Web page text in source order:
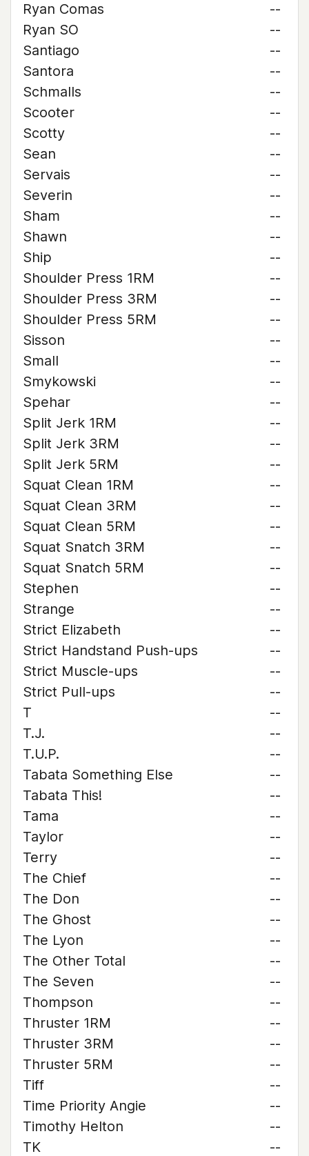
Ryan Comas
--
Ryan SO
--
Santiago
--
Santora
--
Schmalls
--
Scooter
--
Scotty
--
Sean
--
Servais
--
Severin
--
Sham
--
Shawn
--
Ship
--
Shoulder Press 1RM
--
Shoulder Press 3RM
--
Shoulder Press 5RM
--
Sisson
--
Small
--
Smykowski
--
Spehar
--
Split Jerk 1RM
--
Split Jerk 3RM
--
Split Jerk 5RM
--
Squat Clean 1RM
--
Squat Clean 3RM
--
Squat Clean 5RM
--
Squat Snatch 3RM
--
Squat Snatch 5RM
--
Stephen
--
Strange
--
Strict Elizabeth
--
Strict Handstand Push-ups
--
Strict Muscle-ups
--
Strict Pull-ups
--
T
--
T.J.
--
T.U.P.
--
Tabata Something Else
--
Tabata This!
--
Tama
--
Taylor
--
Terry
--
The Chief
--
The Don
--
The Ghost
--
The Lyon
--
The Other Total
--
The Seven
--
Thompson
--
Thruster 1RM
--
Thruster 3RM
--
Thruster 5RM
--
Tiff
--
Time Priority Angie
--
Timothy Helton
--
TK
--